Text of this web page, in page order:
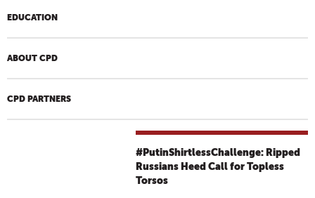
EDUCATION
ABOUT CPD
CPD PARTNERS
#PutinShirtlessChallenge: Ripped
Russians Heed Call for Topless
Torsos